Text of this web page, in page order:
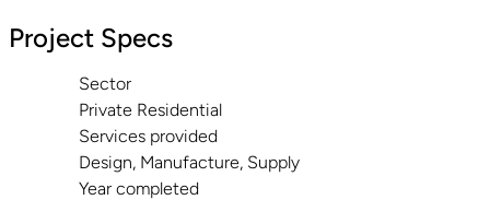
Project Specs
Sector
Private Residential
Services provided
Design, Manufacture, Supply
Year completed